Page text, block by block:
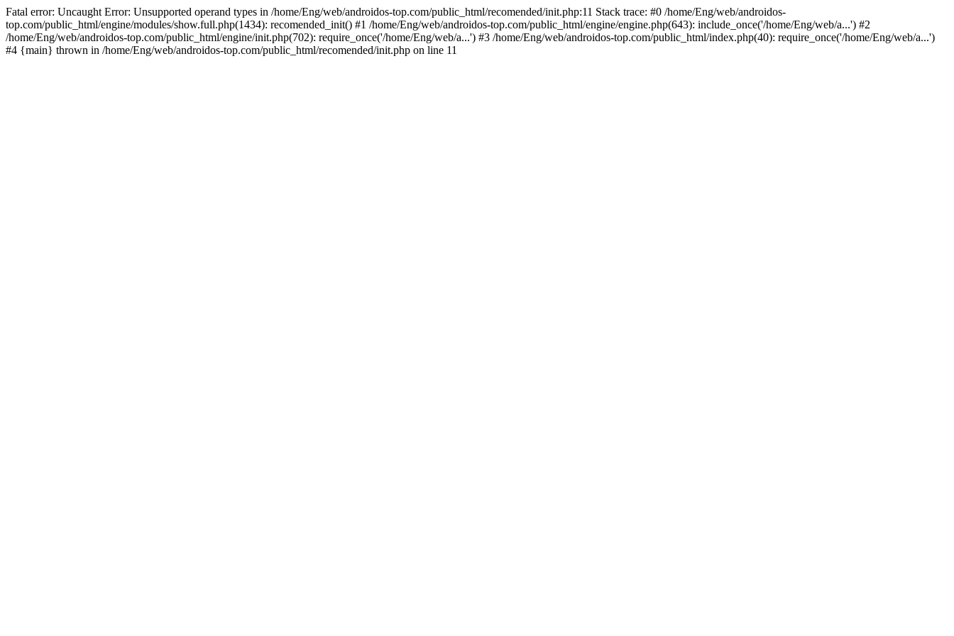
Fatal error: Uncaught Error: Unsupported operand types in /home/Eng/web/androidos-top.com/public_html/recomended/init.php:11 Stack trace: #0 /home/Eng/web/androidos-
top.com/public_html/engine/modules/show.full.php(1434): recomended_init() #1 /home/Eng/web/androidos-top.com/public_html/engine/engine.php(643): include_once('/home/Eng/web/a...') #2
/home/Eng/web/androidos-top.com/public_html/engine/init.php(702): require_once('/home/Eng/web/a...') #3 /home/Eng/web/androidos-top.com/public_html/index.php(40): require_once('/home/Eng/web/a...')
#4 {main} thrown in /home/Eng/web/androidos-top.com/public_html/recomended/init.php on line 11